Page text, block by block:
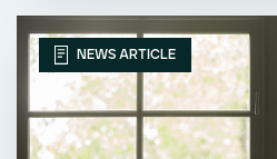
NEWS ARTICLE